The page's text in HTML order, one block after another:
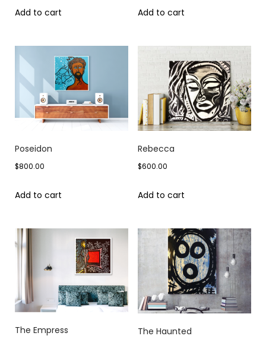
Add to cart Add to cart
Poseidon
$800.00
Add to cart
Rebecca
$600.00
Add to cart
The Empress The Haunted